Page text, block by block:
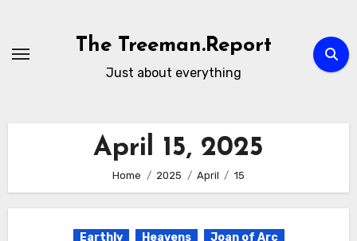
content
The Treeman.Report
Just about everything
April 15, 2025
Home 2025 April 15
Earthly Heavens Joan of Arc